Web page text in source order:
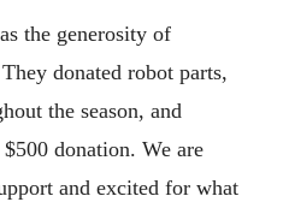
the generosity of
donated robot parts,
the season, and
donation. We are
and excited for what